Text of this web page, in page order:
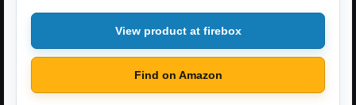
View product at firebox
Find on Amazon